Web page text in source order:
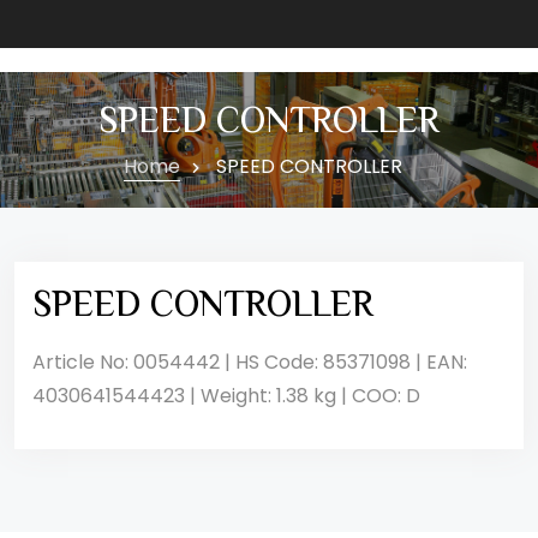
SPEED CONTROLLER
Home SPEED CONTROLLER
SPEED CONTROLLER
Article No: 0054442 | HS Code: 85371098 | EAN:
4030641544423 | Weight: 1.38 kg | COO: D